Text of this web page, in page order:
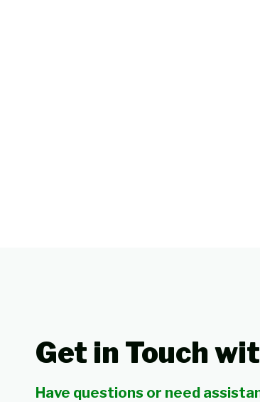
Get in Touch
Have questions or need